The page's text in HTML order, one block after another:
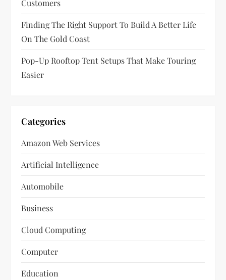
n
Customers
Finding The Right Support To Build A Better Life
On The Gold Coast
Pop-Up Rooftop Tent Setups That Make Touring
Easier
Categories
Amazon Web Services
Artificial Intelligence
Automobile
Business
Cloud Computing
Computer
Education